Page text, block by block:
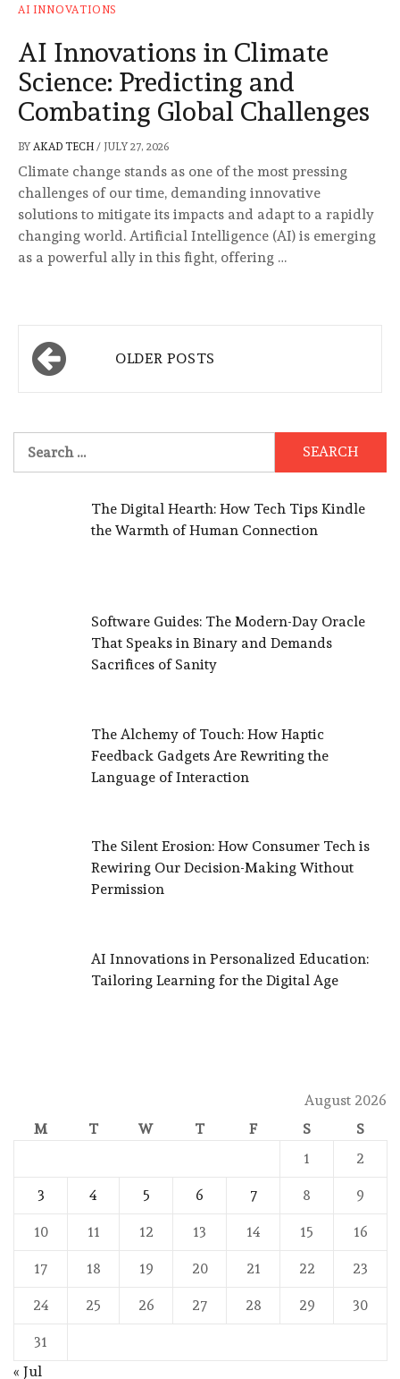
AI INNOVATIONS
AI Innovations in Climate
Science: Predicting and
Combating Global Challenges
BY AKAD TECH / JULY 27, 2026
Climate change stands as one of the most pressing
challenges of our time, demanding innovative
solutions to mitigate its impacts and adapt to a rapidly
changing world. Artificial Intelligence (AI) is emerging
as a powerful ally in this fight, offering …
Posts
navigation
OLDER POSTS
for:
The Digital Hearth: How Tech Tips Kindle
the Warmth of Human Connection
Software Guides: The Modern-Day Oracle
That Speaks in Binary and Demands
Sacrifices of Sanity
The Alchemy of Touch: How Haptic
Feedback Gadgets Are Rewriting the
Language of Interaction
The Silent Erosion: How Consumer Tech is
Rewiring Our Decision-Making Without
Permission
AI Innovations in Personalized Education:
Tailoring Learning for the Digital Age
August 2026
M
T W T F S
S
1
2
3 4 5 6 7 8 9
10 11 12 13 14 15 16
17 18 19 20 21 22 23
24 25 26 27 28 29 30
31
« Jul